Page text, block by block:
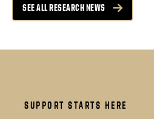
SEE ALL RESEARCH NEWS
SUPPORT STARTS HERE